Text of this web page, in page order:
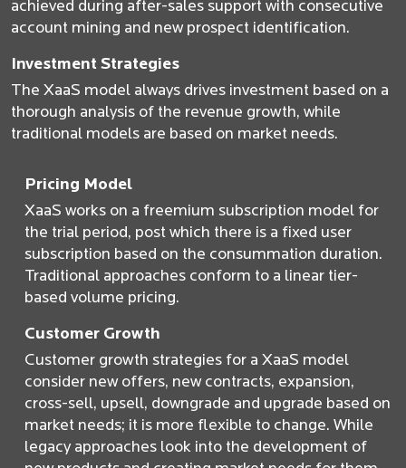
achieved during after-sales support with consecutive
account mining and new prospect identification.
Investment Strategies
The XaaS model always drives investment based on a
thorough analysis of the revenue growth, while
traditional models are based on market needs.
Pricing Model
XaaS works on a freemium subscription model for
the trial period, post which there is a fixed user
subscription based on the consummation duration.
Traditional approaches conform to a linear tier-
based volume pricing.
Customer Growth
Customer growth strategies for a XaaS model
consider new offers, new contracts, expansion,
cross-sell, upsell, downgrade and upgrade based on
market needs; it is more flexible to change. While
legacy approaches look into the development of